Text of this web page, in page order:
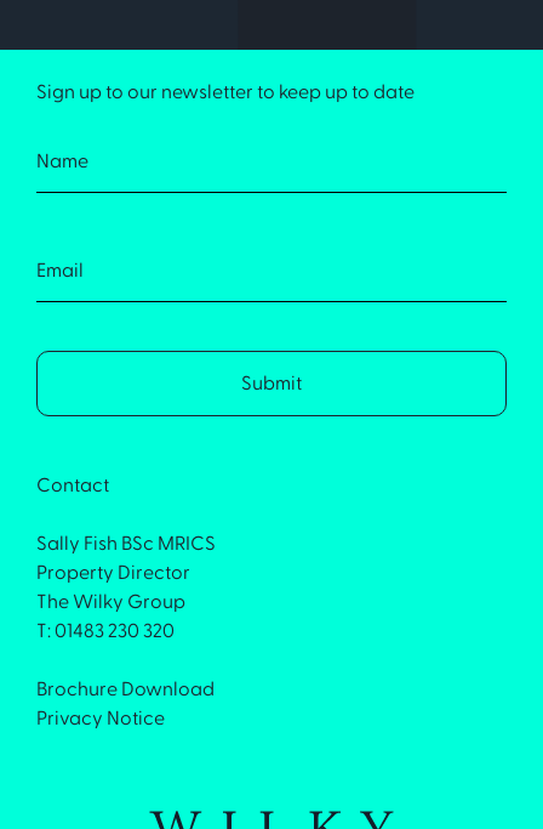
Sign up to our newsletter to keep up to date
Contact
Sally Fish BSc MRICS
Property Director
The Wilky Group
T: 01483 230 320
Brochure Download
Privacy Notice